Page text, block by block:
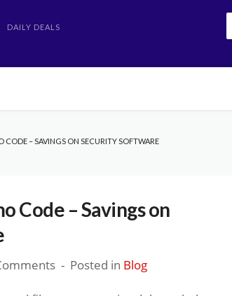
DAILY DEALS
CODE – SAVINGS ON SECURITY SOFTWARE
Code – Savings on
Posted in Blog